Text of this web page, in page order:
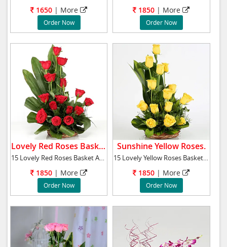
1650 | More
Order Now
1850 | More
Order Now
Lovely Red Roses Basket.
15 Lovely Red Roses Basket Arrangement
1850 | More
Order Now
Sunshine Yellow Roses.
15 Lovely Yellow Roses Basket Arrangement
1850 | More
Order Now